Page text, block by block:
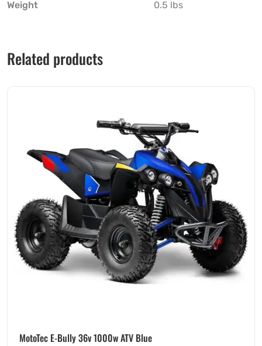
Weight 0.5 lbs
Related products
MotoTec E-Bully 36v 1000w ATV Blue